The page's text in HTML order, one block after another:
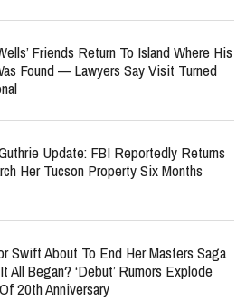
Friends Return To Island Where His
Found — Lawyers Say Visit Turned
Update: FBI Reportedly Returns
Her Tucson Property Six Months
Swift About To End Her Masters Saga
All Began? ‘Debut’ Rumors Explode
20th Anniversary